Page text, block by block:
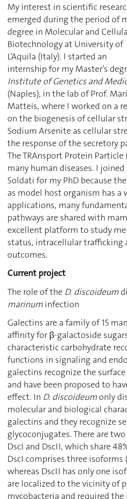
My interest in scientific
emerged during the period of
degree in Molecular and
Biotechnology at University of
L’Aquila (Italy). I started an
internship for my Master’s
Institute of Genetics and
(Naples), in the lab of Prof.
Matteis, where I worked on a
on the biogenesis of cellular
Sodium Arsenite as cellular
the response of the secretory
The TRAnsport Protein Particle
many human diseases. I
Soldati for my PhD because
as model host organism has a
applications, many
pathways are shared with
excellent platform to study
status, intracellular trafficking
outcomes.
Current project
The role of the D. discoideum
marinum infection
Galectins are a family of 15
affinity for β-galactoside
characteristic carbohydrate
functions in signaling and
galectins recognize the
and have been proposed to
effect. In D. discoideumonly
molecular and biological
galectins and they recognize
glycoconjugates. There are
DscI and DscII, which share
DscI comprises three isoforms
whereas DscII has only one
are localized to the vicinity of
mycobacteria and required